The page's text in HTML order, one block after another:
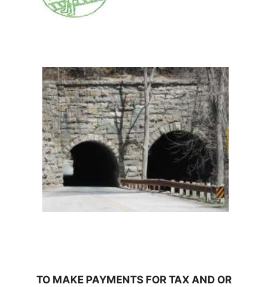
TO MAKE PAYMENTS FOR TAX AND OR